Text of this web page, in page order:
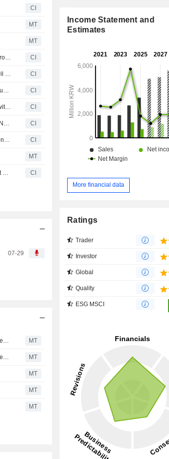
CI
MT
MT
Neon Commerce, Inc. announced that it has received $13 million in funding from Andreessen Horowitz LLC, Renegade Partners Group LLC, KRAFTON, Inc. CI
Tranche Update on KRAFTON, Inc.'s Equity Buyback Plan announced on April 30, 2026. CI
NEXUS Co., Ltd. announced that it has received KRW 60.6951124 billion in funding from Webzen Inc., DB Securities Co., Ltd., History Investment Co., Ltd., SK Square Co., Ltd., NAVER Corporation, KRAFTON, Inc. CI
KRAFTON, Inc.'s Equity Buyback announced on April 30, 2026, has expired with 390,570 shares, representing 0.89% for KRW 99,999.68 million. CI
NEXUS Co., Ltd. agreed to acquire 89.03% stake in One store Co., Ltd. from NAVER Corporation, KRAFTON, Inc., SK Square Co., Ltd. and Steel Number One 1st Co., Ltd. for KRW 62.6 billion. CI
NEXUS Co., Ltd. announced that it expects to receive KRW 60.6951124 billion in funding from Webzen Inc., DB Securities Co., Ltd., History Investment Co., Ltd., SK Square Co., Ltd., NAVER Corporation, KRAFTON, Inc. and other investors CI
MT
THE BLACK LABEL Inc. announced that it has received funding from Tencent Music Entertainment Group, KRAFTON, Inc., Saehan Venture Capital Co., Ltd. CI
07-29
MT
MT
MT
MT
MT
Income Statement and
Estimates
More financial data
Ratings
Trader
Investor
Global
Quality
ESG MSCI